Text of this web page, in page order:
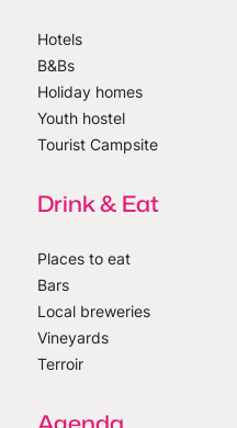
Hotels
B&Bs
Holiday homes
Youth hostel
Tourist Campsite
Drink & Eat
Places to eat
Bars
Local breweries
Vineyards
Terroir